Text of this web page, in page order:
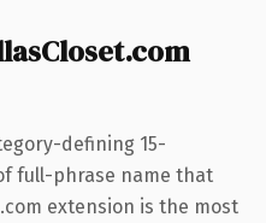
defining 15-
full-phrase name that
extension is the most